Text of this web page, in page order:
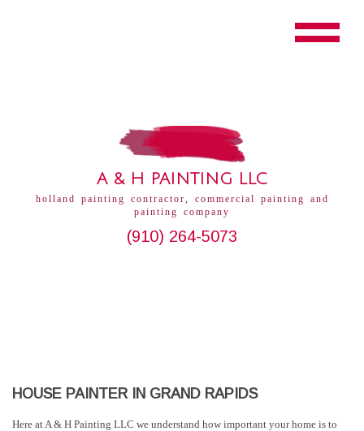
A & H PAINTING LLC
holland painting contractor, commercial painting and
painting company
(910) 264-5073
HOUSE PAINTER IN GRAND RAPIDS
Here at A & H Painting LLC we understand how important your home is to